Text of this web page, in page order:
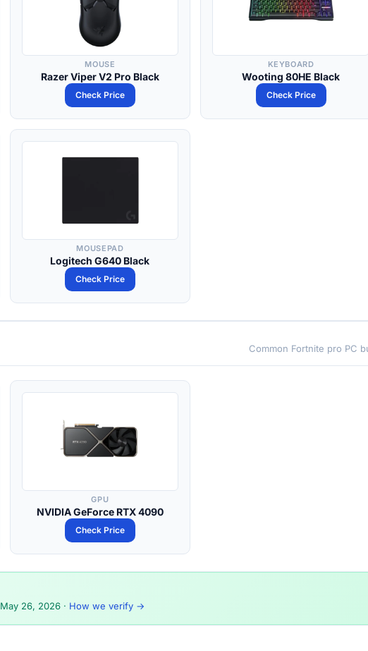
MOUSE
Razer Viper V2 Pro Black
Check Price
KEYBOARD
Wooting 80HE Black
Check Price
MOUSEPAD
Logitech G640 Black
Check Price
Common Fortnite pro PC
GPU
NVIDIA GeForce RTX 4090
Check Price
May 26, 2026 · How we verify →